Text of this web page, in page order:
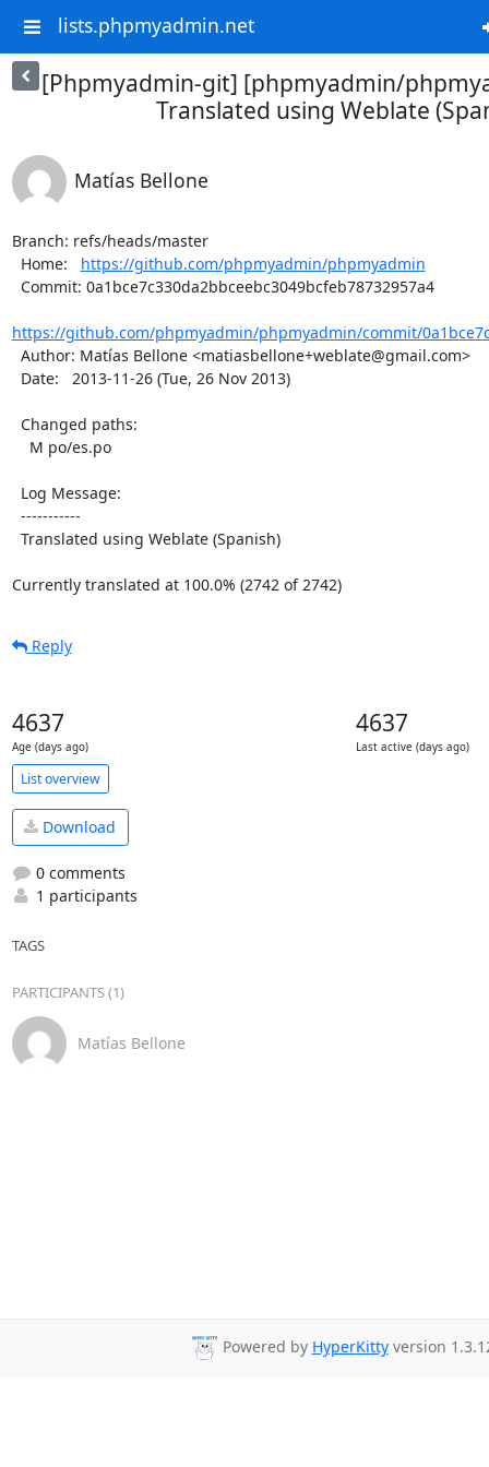
lists.phpmyadmin.net
[Phpmyadmin-git] [phpmyadmin/
Translated using Weblate
Matías Bellone
Branch: refs/heads/master
  Home:
https://github.com/phpmyadmin/phpmyadmin
https://github.com/phpmyadmin/phpmyadmin/commit/
Currently translated at 100.0% (2742 of 2742)
Reply
4637
Age (days ago)
4637
Last active (days ago)
List overview
Download
0 comments
1 participants
TAGS
PARTICIPANTS (1)
Matías Bellone
Powered by HyperKittyversion